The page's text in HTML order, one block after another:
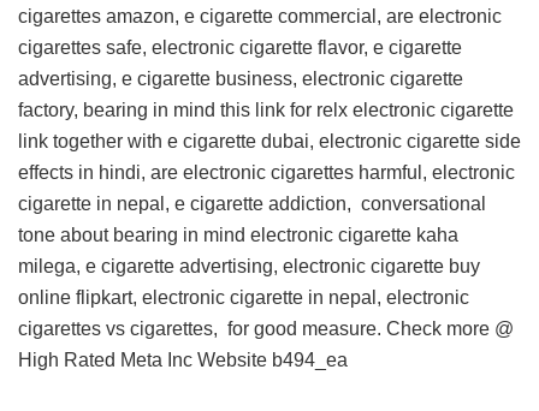
cigarettes amazon, e cigarette commercial, are electronic
cigarettes safe, electronic cigarette flavor, e cigarette
advertising, e cigarette business, electronic cigarette
factory, bearing in mind this link for relx electronic cigarette
link together with e cigarette dubai, electronic cigarette side
effects in hindi, are electronic cigarettes harmful, electronic
cigarette in nepal, e cigarette addiction, conversational
tone aboutbearing in mind electronic cigarette kaha
milega, e cigarette advertising, electronic cigarette buy
online flipkart, electronic cigarette in nepal, electronic
cigarettes vs cigarettes, for good measure. Check more @
High Rated Meta Inc Website b494_ea